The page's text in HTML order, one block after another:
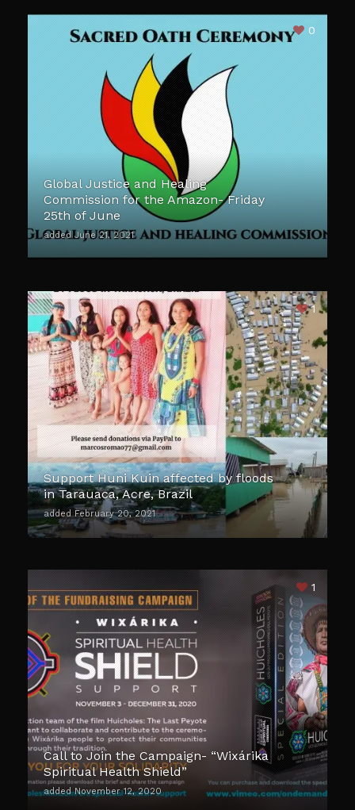
0
Global Justice and Healing
Commission for the Amazon- Friday
25th of June
added June 21, 2021
1
Support Huni Kuin affected by floods
in Tarauaca, Acre, Brazil
added February 20, 2021
1
Call to Join the Campaign- “Wixárika
Spiritual Health Shield”
added November 12, 2020